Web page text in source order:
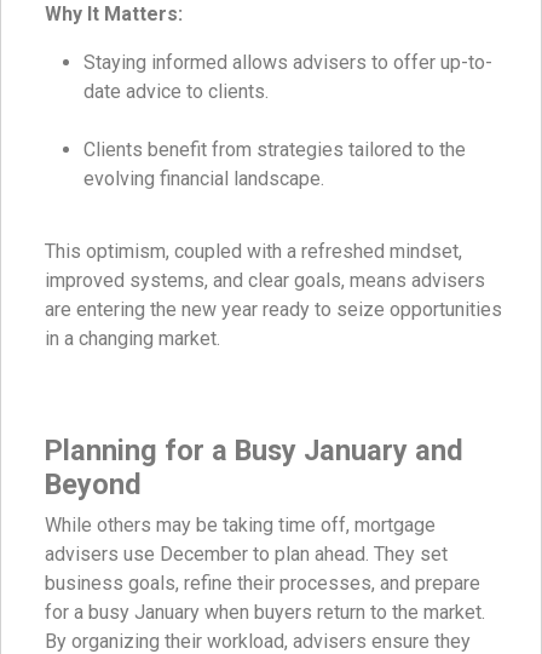
Why It Matters:
Staying informed allows advisers to offer up-to-
date advice to clients.
Clients benefit from strategies tailored to the
evolving financial landscape.
This optimism, coupled with a refreshed mindset,
improved systems, and clear goals, means advisers
are entering the new year ready to seize opportunities
in a changing market.
Planning for a Busy January and
Beyond
While others may be taking time off, mortgage
advisers use December to plan ahead. They set
business goals, refine their processes, and prepare
for a busy January when buyers return to the market.
By organizing their workload, advisers ensure they